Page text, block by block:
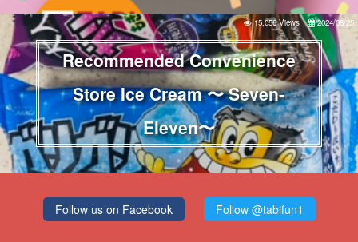
Recommended Convenience
Store Ice Cream 〜 Seven-
Eleven〜
15,056 Views 2024/08/25
Follow us on Facebook Follow @tabifun1